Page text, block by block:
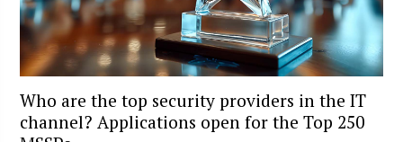
Who are the top security providers in the IT
channel? Applications open for the Top 250